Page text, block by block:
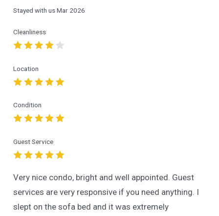
Stayed with us Mar 2026
Guest Service
Cleanliness
Location
Condition
Very nice condo, bright and well appointed. Guest
services are very responsive if you need anything. I
slept on the sofa bed and it was extremely